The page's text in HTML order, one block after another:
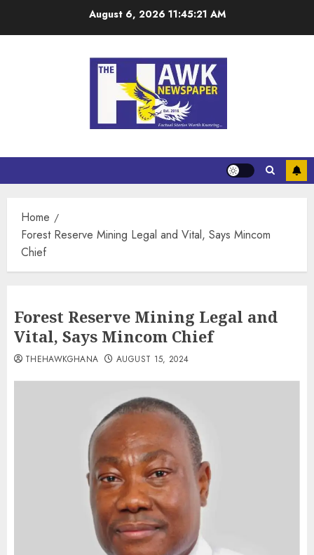
August 6, 2026 11:45:21 AM
Home
Forest Reserve Mining Legal and Vital, Says Mincom
Chief
Forest Reserve Mining Legal and
Vital, Says Mincom Chief
THEHAWKGHANA AUGUST 15, 2024